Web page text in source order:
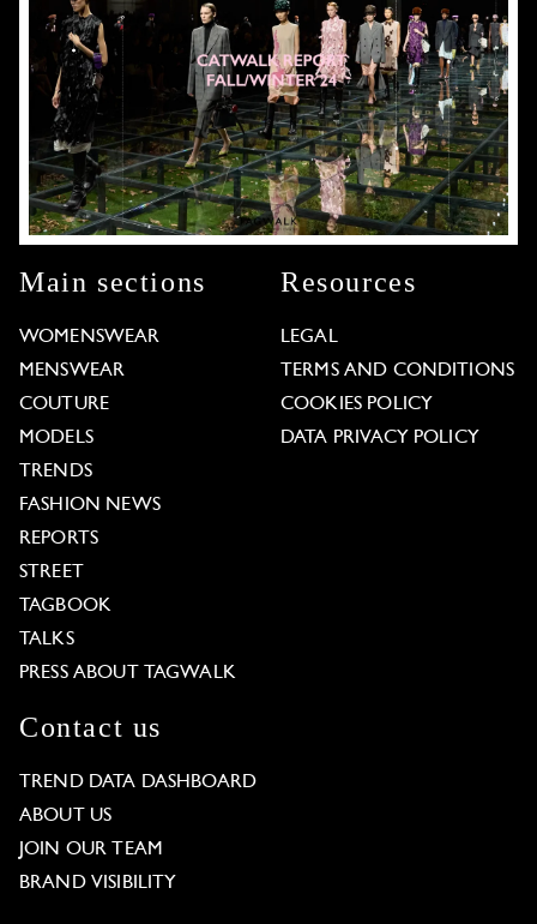
Main sections
WOMENSWEAR
MENSWEAR
COUTURE
MODELS
TRENDS
FASHION NEWS
REPORTS
STREET
TAGBOOK
TALKS
PRESS ABOUT TAGWALK
Resources
LEGAL
TERMS AND CONDITIONS
COOKIES POLICY
DATA PRIVACY POLICY
Contact us
TREND DATA DASHBOARD
ABOUT US
JOIN OUR TEAM
BRAND VISIBILITY